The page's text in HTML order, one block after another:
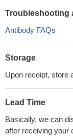
Troubleshooting
Antibody FAQs
Storage
Upon receipt, store
Lead Time
Basically, we can
after receiving your